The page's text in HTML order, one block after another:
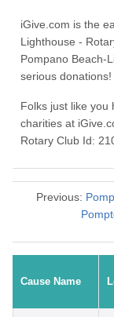
iGive.com is the
Lighthouse -
Pompano Beach-
serious donations!
Folks just like you
charities at
Rotary Club Id:
Previous:
Cause Name